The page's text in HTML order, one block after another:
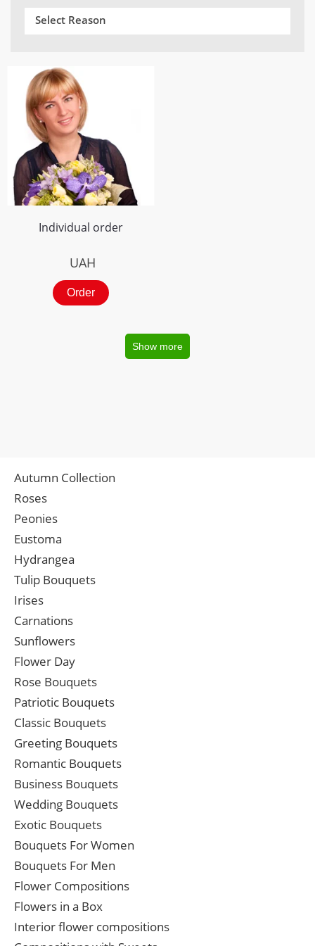
Select Reason
Individual order
UAH
Order
Show more
Autumn Collection
Roses
Peonies
Eustoma
Hydrangea
Tulip Bouquets
Irises
Carnations
Sunflowers
Flower Day
Rose Bouquets
Patriotic Bouquets
Classic Bouquets
Greeting Bouquets
Romantic Bouquets
Business Bouquets
Wedding Bouquets
Exotic Bouquets
Bouquets For Women
Bouquets For Men
Flower Compositions
Flowers in a Box
Interior flower compositions